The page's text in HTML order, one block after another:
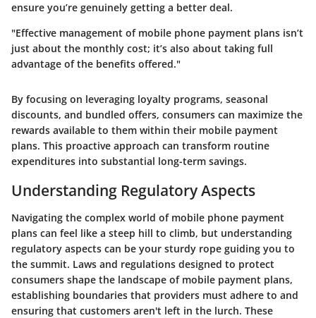
ensure you’re genuinely getting a better deal.
"Effective management of mobile phone payment plans isn’t
just about the monthly cost; it’s also about taking full
advantage of the benefits offered."
By focusing on leveraging loyalty programs, seasonal
discounts, and bundled offers, consumers can maximize the
rewards available to them within their mobile payment
plans. This proactive approach can transform routine
expenditures into substantial long-term savings.
Understanding Regulatory Aspects
Navigating the complex world of mobile phone payment
plans can feel like a steep hill to climb, but understanding
regulatory aspects can be your sturdy rope guiding you to
the summit. Laws and regulations designed to protect
consumers shape the landscape of mobile payment plans,
establishing boundaries that providers must adhere to and
ensuring that customers aren't left in the lurch. These